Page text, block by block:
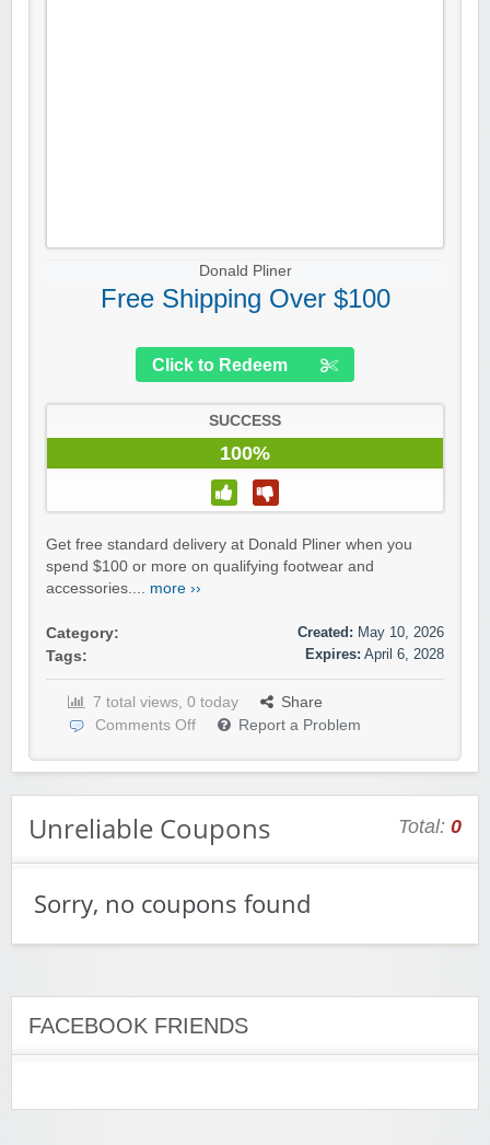
Donald Pliner
Free Shipping Over $100
Click to Redeem
SUCCESS
100%
Get free standard delivery at Donald Pliner when you
spend $100 or more on qualifying footwear and
accessories.... more ››
Category:
Tags:
Created: May 10, 2026
Expires: April 6, 2028
7 total views, 0 today
Share
Comments Off
Report a Problem
Unreliable Coupons Total: 0
Sorry, no coupons found
FACEBOOK FRIENDS